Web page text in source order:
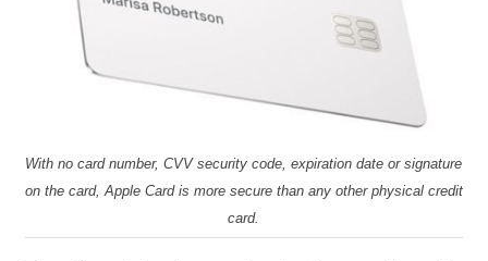
With no card number, CVV security code, expiration date or signature
on the card, Apple Card is more secure than any other physical credit
card.